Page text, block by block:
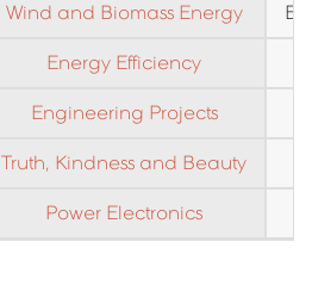
Wind and Biomass Energy
Energy Efficiency
Engineering Projects
Truth, Kindness and Beauty
Power Electronics